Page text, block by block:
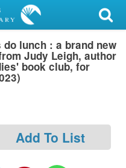
lunch : a brand new
Judy Leigh, author
book club, for
Add To List